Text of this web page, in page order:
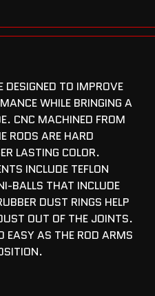
DESIGNED TO IMPROVE
WHILE BRINGING A
CNC MACHINED FROM
RODS ARE HARD
LASTING COLOR.
INCLUDE TEFLON
BALLS THAT INCLUDE
DUST RINGS HELP
OUT OF THE JOINTS.
EASY AS THE ROD ARMS